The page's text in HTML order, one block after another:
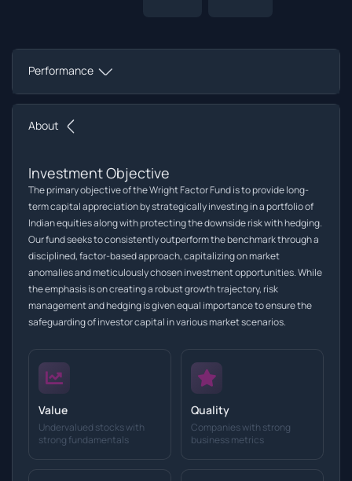
Performance
About
Investment Objective
The primary objective of the Wright Factor Fund is to provide long-
term capital appreciation by strategically investing in a portfolio of
Indian equities along with protecting the downside risk with hedging.
Our fund seeks to consistently outperform the benchmark through a
disciplined, factor-based approach, capitalizing on market
anomalies and meticulously chosen investment opportunities. While
the emphasis is on creating a robust growth trajectory, risk
management and hedging is given equal importance to ensure the
safeguarding of investor capital in various market scenarios.
Value
Undervalued stocks with
strong fundamentals
Quality
Companies with strong
business metrics